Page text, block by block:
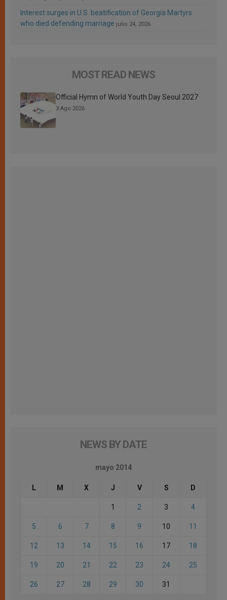
Interest surges in U.S. beatification of Georgia Martyrs
who died defending marriage julio 24, 2026
MOST READ NEWS
Official Hymn of World Youth Day Seoul 2027
3 Ago 2026
NEWS BY DATE
mayo 2014
L M X J V S D
1 2 3 4
5 6 7 8 9 10 11
12 13 14 15 16 17 18
19 20 21 22 23 24 25
26 27 28 29 30 31